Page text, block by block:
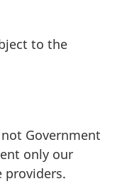
to the
Government
only our
providers.